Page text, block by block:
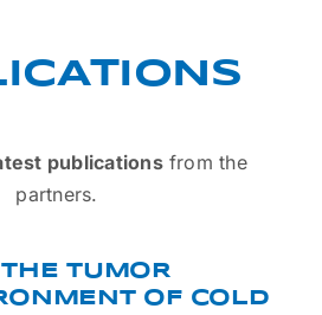
publicationsfrom the
partners.
TUMOR
OF COLD